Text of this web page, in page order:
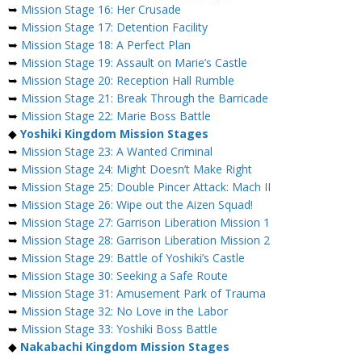
➥ Mission Stage 16: Her Crusade
➥ Mission Stage 17: Detention Facility
➥ Mission Stage 18: A Perfect Plan
➥ Mission Stage 19: Assault on Marie’s Castle
➥ Mission Stage 20: Reception Hall Rumble
➥ Mission Stage 21: Break Through the Barricade
➥ Mission Stage 22: Marie Boss Battle
◆ Yoshiki Kingdom Mission Stages
➥ Mission Stage 23: A Wanted Criminal
➥ Mission Stage 24: Might Doesn’t Make Right
➥ Mission Stage 25: Double Pincer Attack: Mach II
➥ Mission Stage 26: Wipe out the Aizen Squad!
➥ Mission Stage 27: Garrison Liberation Mission 1
➥ Mission Stage 28: Garrison Liberation Mission 2
➥ Mission Stage 29: Battle of Yoshiki’s Castle
➥ Mission Stage 30: Seeking a Safe Route
➥ Mission Stage 31: Amusement Park of Trauma
➥ Mission Stage 32: No Love in the Labor
➥ Mission Stage 33: Yoshiki Boss Battle
◆ Nakabachi Kingdom Mission Stages